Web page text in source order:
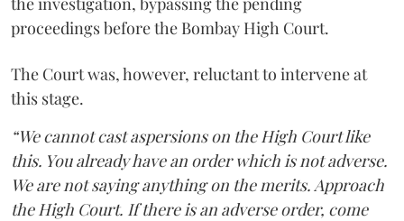
proceedings before the Bombay High Court.
The Court was, however, reluctant to intervene at
this stage.
“We cannot cast aspersions on the High Court like
this. You already have an order which is not adverse.
We are not saying anything on the merits. Approach
the High Court. If there is an adverse order, come